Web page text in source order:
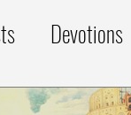
Devotions